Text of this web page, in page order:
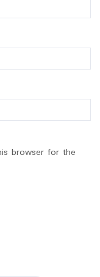
browser for the